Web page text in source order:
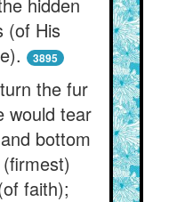
(of His
3895
the fur
would tear
bottom
faith);